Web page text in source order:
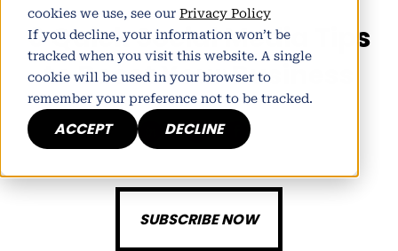
cookies we use, see our Privacy Policy
If you decline, your information won’t be
tracked when you visit this website. A single
cookie will be used in your browser to
remember your preference not to be tracked.
ACCEPT DECLINE
h
6 Quick Social Media Tips
to Boost Your Business
SUBSCRIBE NOW